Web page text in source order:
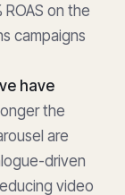
on the
campaigns
have
the
are
driven
video